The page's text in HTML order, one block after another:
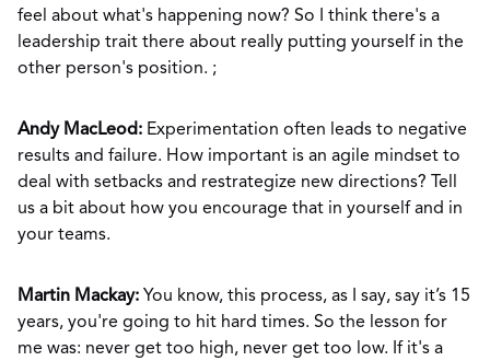
feel about what's happening now? So I think there's a
leadership trait there about really putting yourself in the
other person's position. ;
Andy MacLeod: Experimentation often leads to negative
results and failure. How important is an agile mindset to
deal with setbacks and restrategize new directions? Tell
us a bit about how you encourage that in yourself and in
your teams.
Martin Mackay: You know, this process, as I say, say it’s 15
years, you're going to hit hard times. So the lesson for
me was: never get too high, never get too low. If it's a